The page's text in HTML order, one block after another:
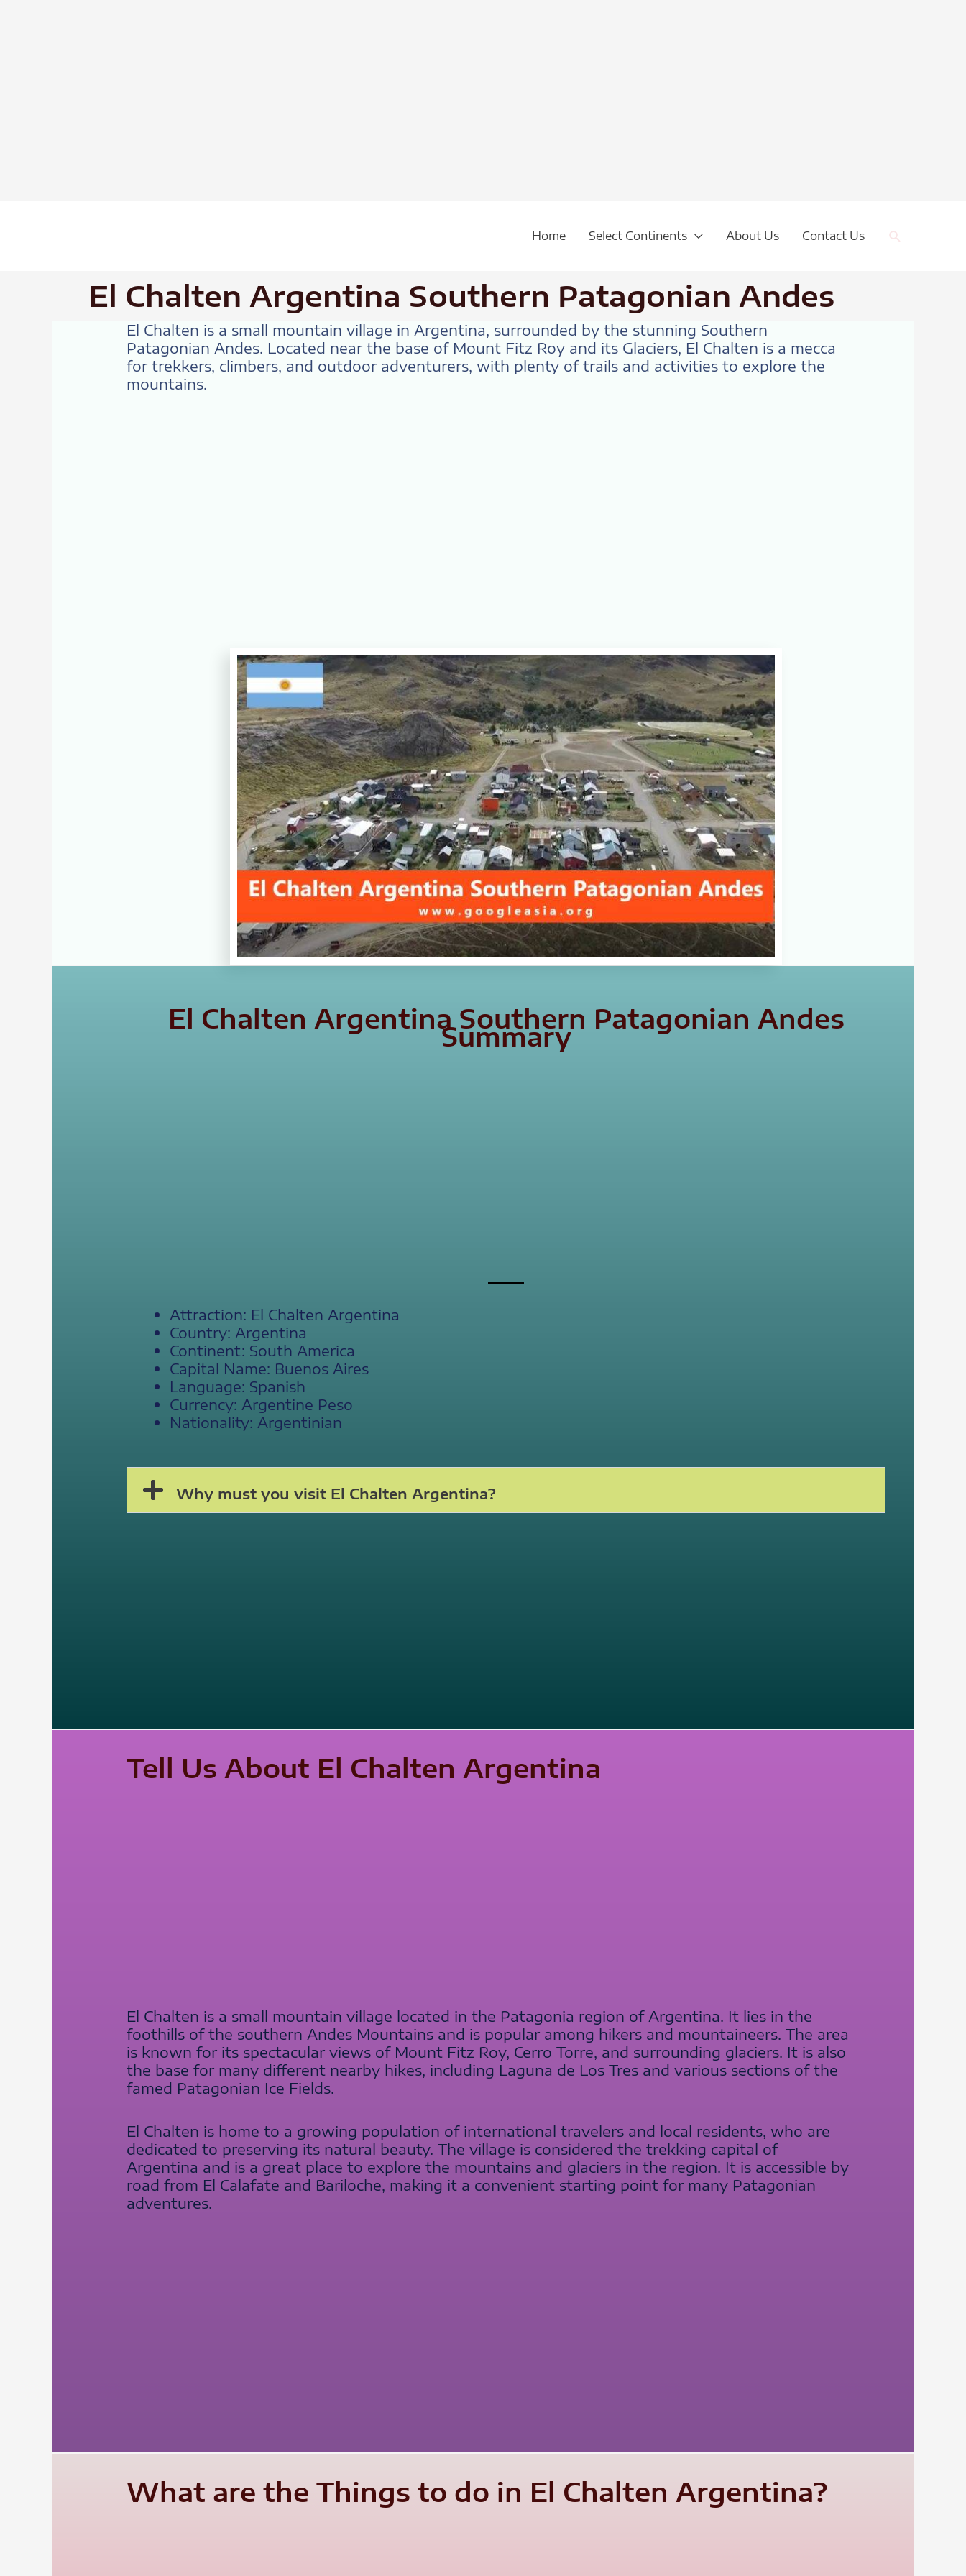
Home Select Continents About Us Contact Us Search
El Chalten Argentina Southern Patagonian Andes
El Chalten is a small mountain village in Argentina, surrounded by the stunning Southern
Patagonian Andes. Located near the base of Mount Fitz Roy and its Glaciers, El Chalten is a mecca
for trekkers, climbers, and outdoor adventurers, with plenty of trails and activities to explore the
mountains.
El Chalten Argentina Southern Patagonian Andes
Summary
Attraction: El Chalten Argentina
Country: Argentina
Continent: South America
Capital Name: Buenos Aires
Language: Spanish
Currency: Argentine Peso
Nationality: Argentinian
Why must you visit El Chalten Argentina?
Tell Us About El Chalten Argentina
El Chalten is a small mountain village located in the Patagonia region of Argentina. It lies in the
foothills of the southern Andes Mountains and is popular among hikers and mountaineers. The area
is known for its spectacular views of Mount Fitz Roy, Cerro Torre, and surrounding glaciers. It is also
the base for many different nearby hikes, including Laguna de Los Tres and various sections of the
famed Patagonian Ice Fields.
El Chalten is home to a growing population of international travelers and local residents, who are
dedicated to preserving its natural beauty. The village is considered the trekking capital of
Argentina and is a great place to explore the mountains and glaciers in the region. It is accessible by
road from El Calafate and Bariloche, making it a convenient starting point for many Patagonian
adventures.
What are the Things to do in El Chalten Argentina?